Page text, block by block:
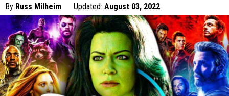
By Russ Milheim Updated: August 03, 2022